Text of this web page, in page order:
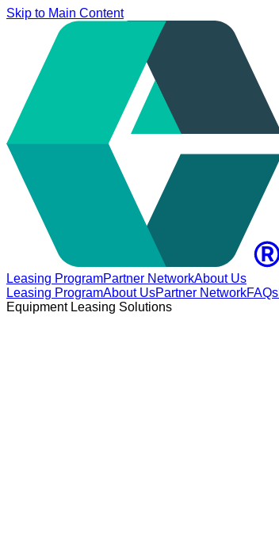
Skip to Main Content
Leasing ProgramPartner NetworkAbout Us
Leasing ProgramAbout UsPartner NetworkFAQs
Equipment Leasing Solutions